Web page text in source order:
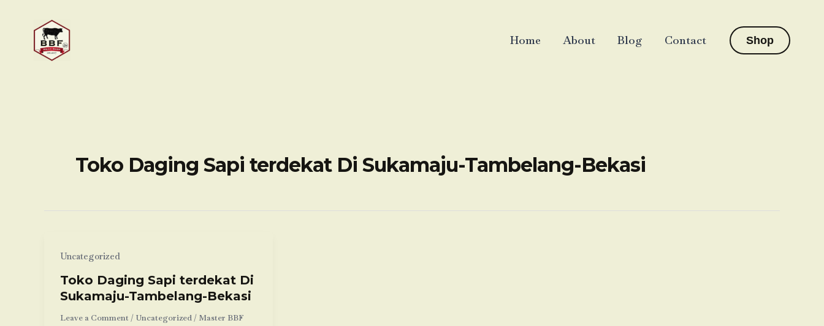
Home About Blog Contact Shop
Toko Daging Sapi terdekat Di Sukamaju-Tambelang-Bekasi
Uncategorized
Toko Daging Sapi terdekat Di
Sukamaju-Tambelang-Bekasi
Leave a Comment / Uncategorized/ Master BBF